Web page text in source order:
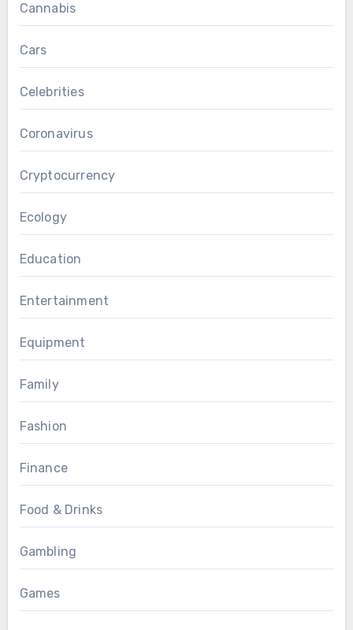
Cannabis
Cars
Celebrities
Coronavirus
Cryptocurrency
Ecology
Education
Entertainment
Equipment
Family
Fashion
Finance
Food & Drinks
Gambling
Games